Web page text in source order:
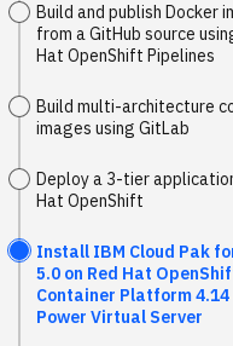
Build and publish Docker
from a GitHub source
Hat OpenShift Pipelines
Build multi-architecture
images using GitLab
Deploy a 3-tier
Hat OpenShift
Install IBM Cloud Pak
5.0 on Red Hat
Container Platform 4.14
Power Virtual Server